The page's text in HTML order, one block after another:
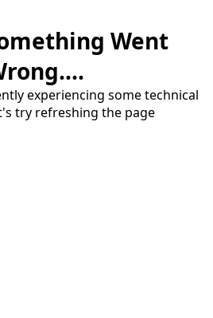
Went
experiencing some technical
try refreshing the page